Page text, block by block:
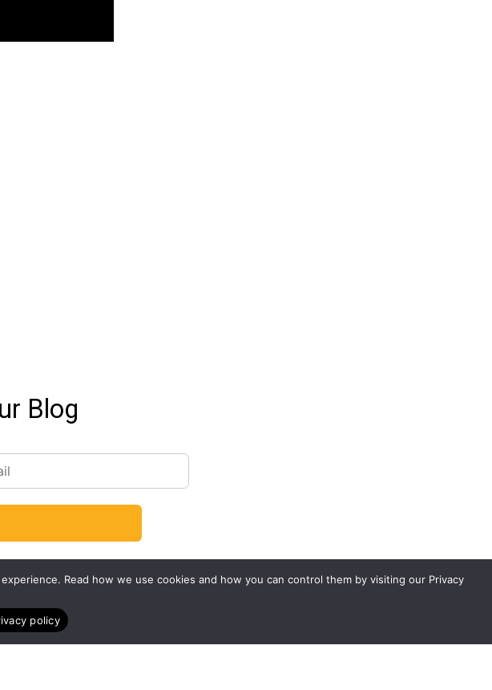
Blog
Read how we use cookies and how you can control them by visiting our Privacy
policy